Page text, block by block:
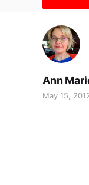
Ann
May 15,